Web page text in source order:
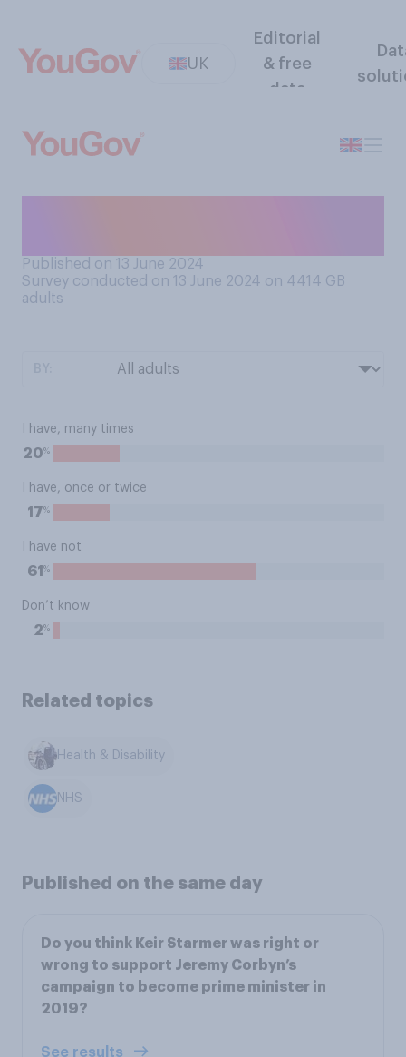
UK
Editorial
& free
data
Published on 13 June 2024
Survey conducted on 13 June 2024 on 4414 GB
adults
I have, many times
20%
I have, once or twice
17%
I have not
61 %
Don’t know
2%
Related topics
Health & Disability
NHS
Published on the same day
Do you think Keir Starmer was right or
wrong to support Jeremy Corbyn’s
campaign to become prime minister in
2019?
See results